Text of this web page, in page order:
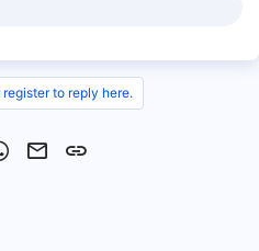
register to reply here.
WhatsApp
EmailLink